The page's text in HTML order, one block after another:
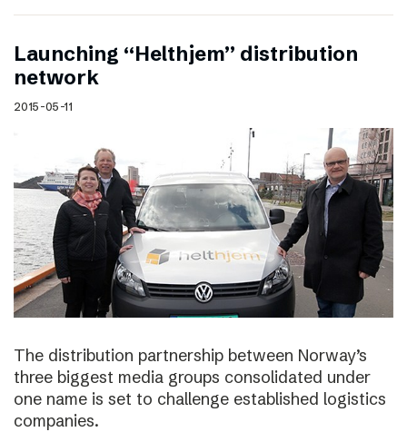
Launching “Helthjem” distribution
network
2015-05-11
The distribution partnership between Norway’s
three biggest media groups consolidated under
one name is set to challenge established logistics
companies.